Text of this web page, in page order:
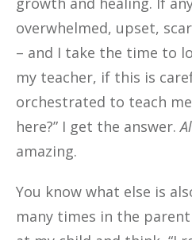
overwhelmed, upset,
– and I take the time to
my teacher, if this is
orchestrated to teach
here?” I get the answer.
amazing.
You know what else is
many times in the